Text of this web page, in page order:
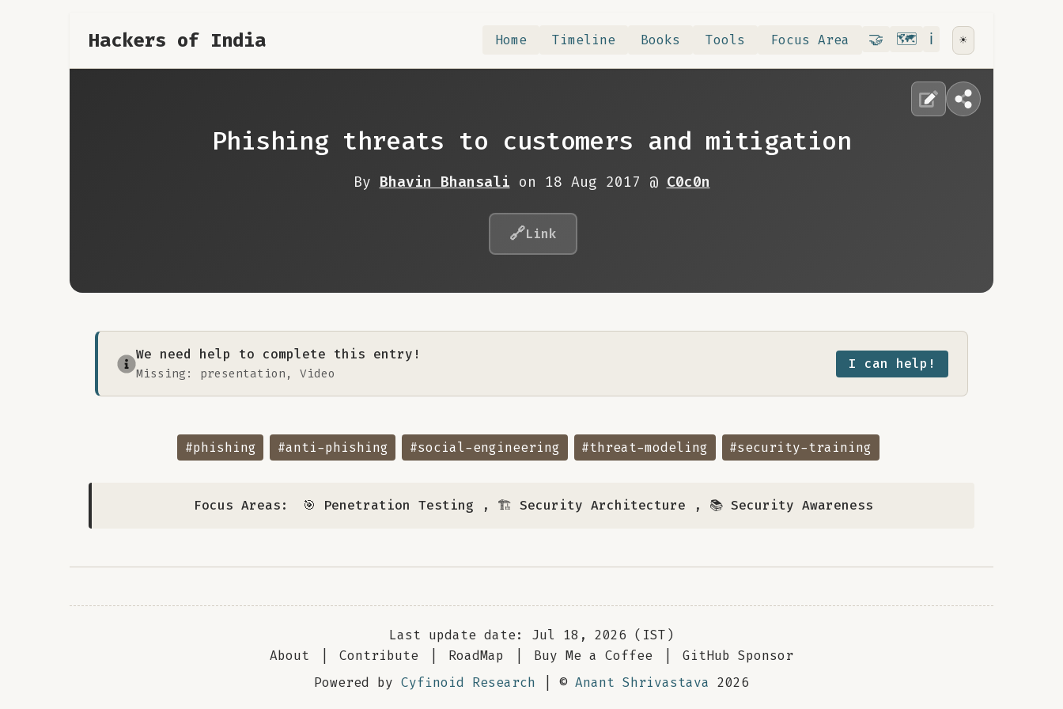
Hackers of India Home Timeline Books Tools Focus Area 🤝 Contribute
🗺️RoadMap
ℹ️ About
☀️
Phishing threats to customers and mitigation
By Bhavin Bhansali on 18 Aug 2017 @ C0c0n
🔗Link
We need help to complete this entry!
Missing: presentation, Video
I can help!
#phishing #anti-phishing #social-engineering #threat-modeling #security-training
Focus Areas: 🎯 Penetration Testing , 🏗️ Security Architecture , 📚 Security Awareness
Last update date: Jul 18, 2026 (IST)
About
Contribute RoadMap Buy Me a Coffee
GitHub Sponsor
Powered by Cyfinoid Research | © Anant Shrivastava 2026